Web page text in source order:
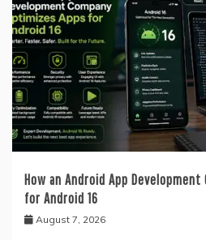
How an Android App
for Android 16
August 7, 2026